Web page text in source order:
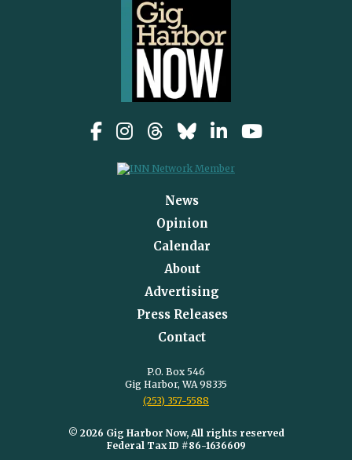
News
Opinion
Calendar
About
Advertising
Press Releases
Contact
P.O. Box 546
Gig Harbor, WA 98335
(253) 357-5588
© 2026 Gig Harbor Now, All rights reserved
Federal Tax ID #86-1636609